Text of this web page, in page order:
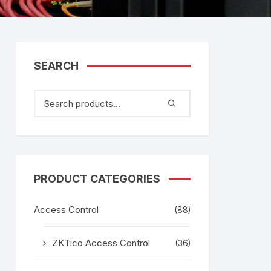
–
Bosch Video Conference
SEARCH
PRODUCT CATEGORIES
Access Control (88)
ZKTico Access Control (36)